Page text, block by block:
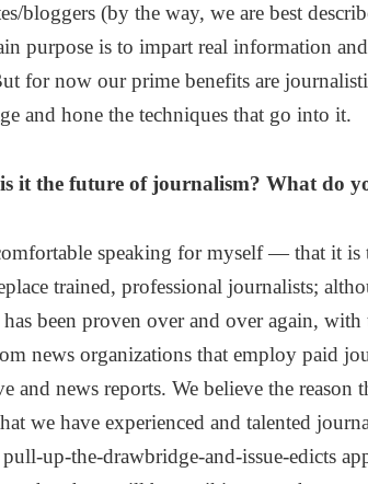
bloggers (by the way, we are best
purpose is to impart real information
for now our prime benefits are
and hone the techniques that go into it.
it the future of journalism? What do
speaking for myself — that it is
trained, professional journalists;
been proven over and over again, with
news organizations that employ paid
and news reports. We believe the reason
we have experienced and talented
up-the-drawbridge-and-issue-edicts